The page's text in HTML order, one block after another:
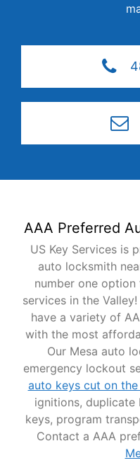
AAA Preferred
US Key Services is
auto locksmith
number one
services in the
have a variety of
with the most
Our Mesa auto
emergency lockout
auto keys cut on
ignitions,
keys, program
Contact a AAA